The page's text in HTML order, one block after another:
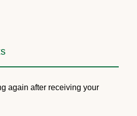
again after receiving your